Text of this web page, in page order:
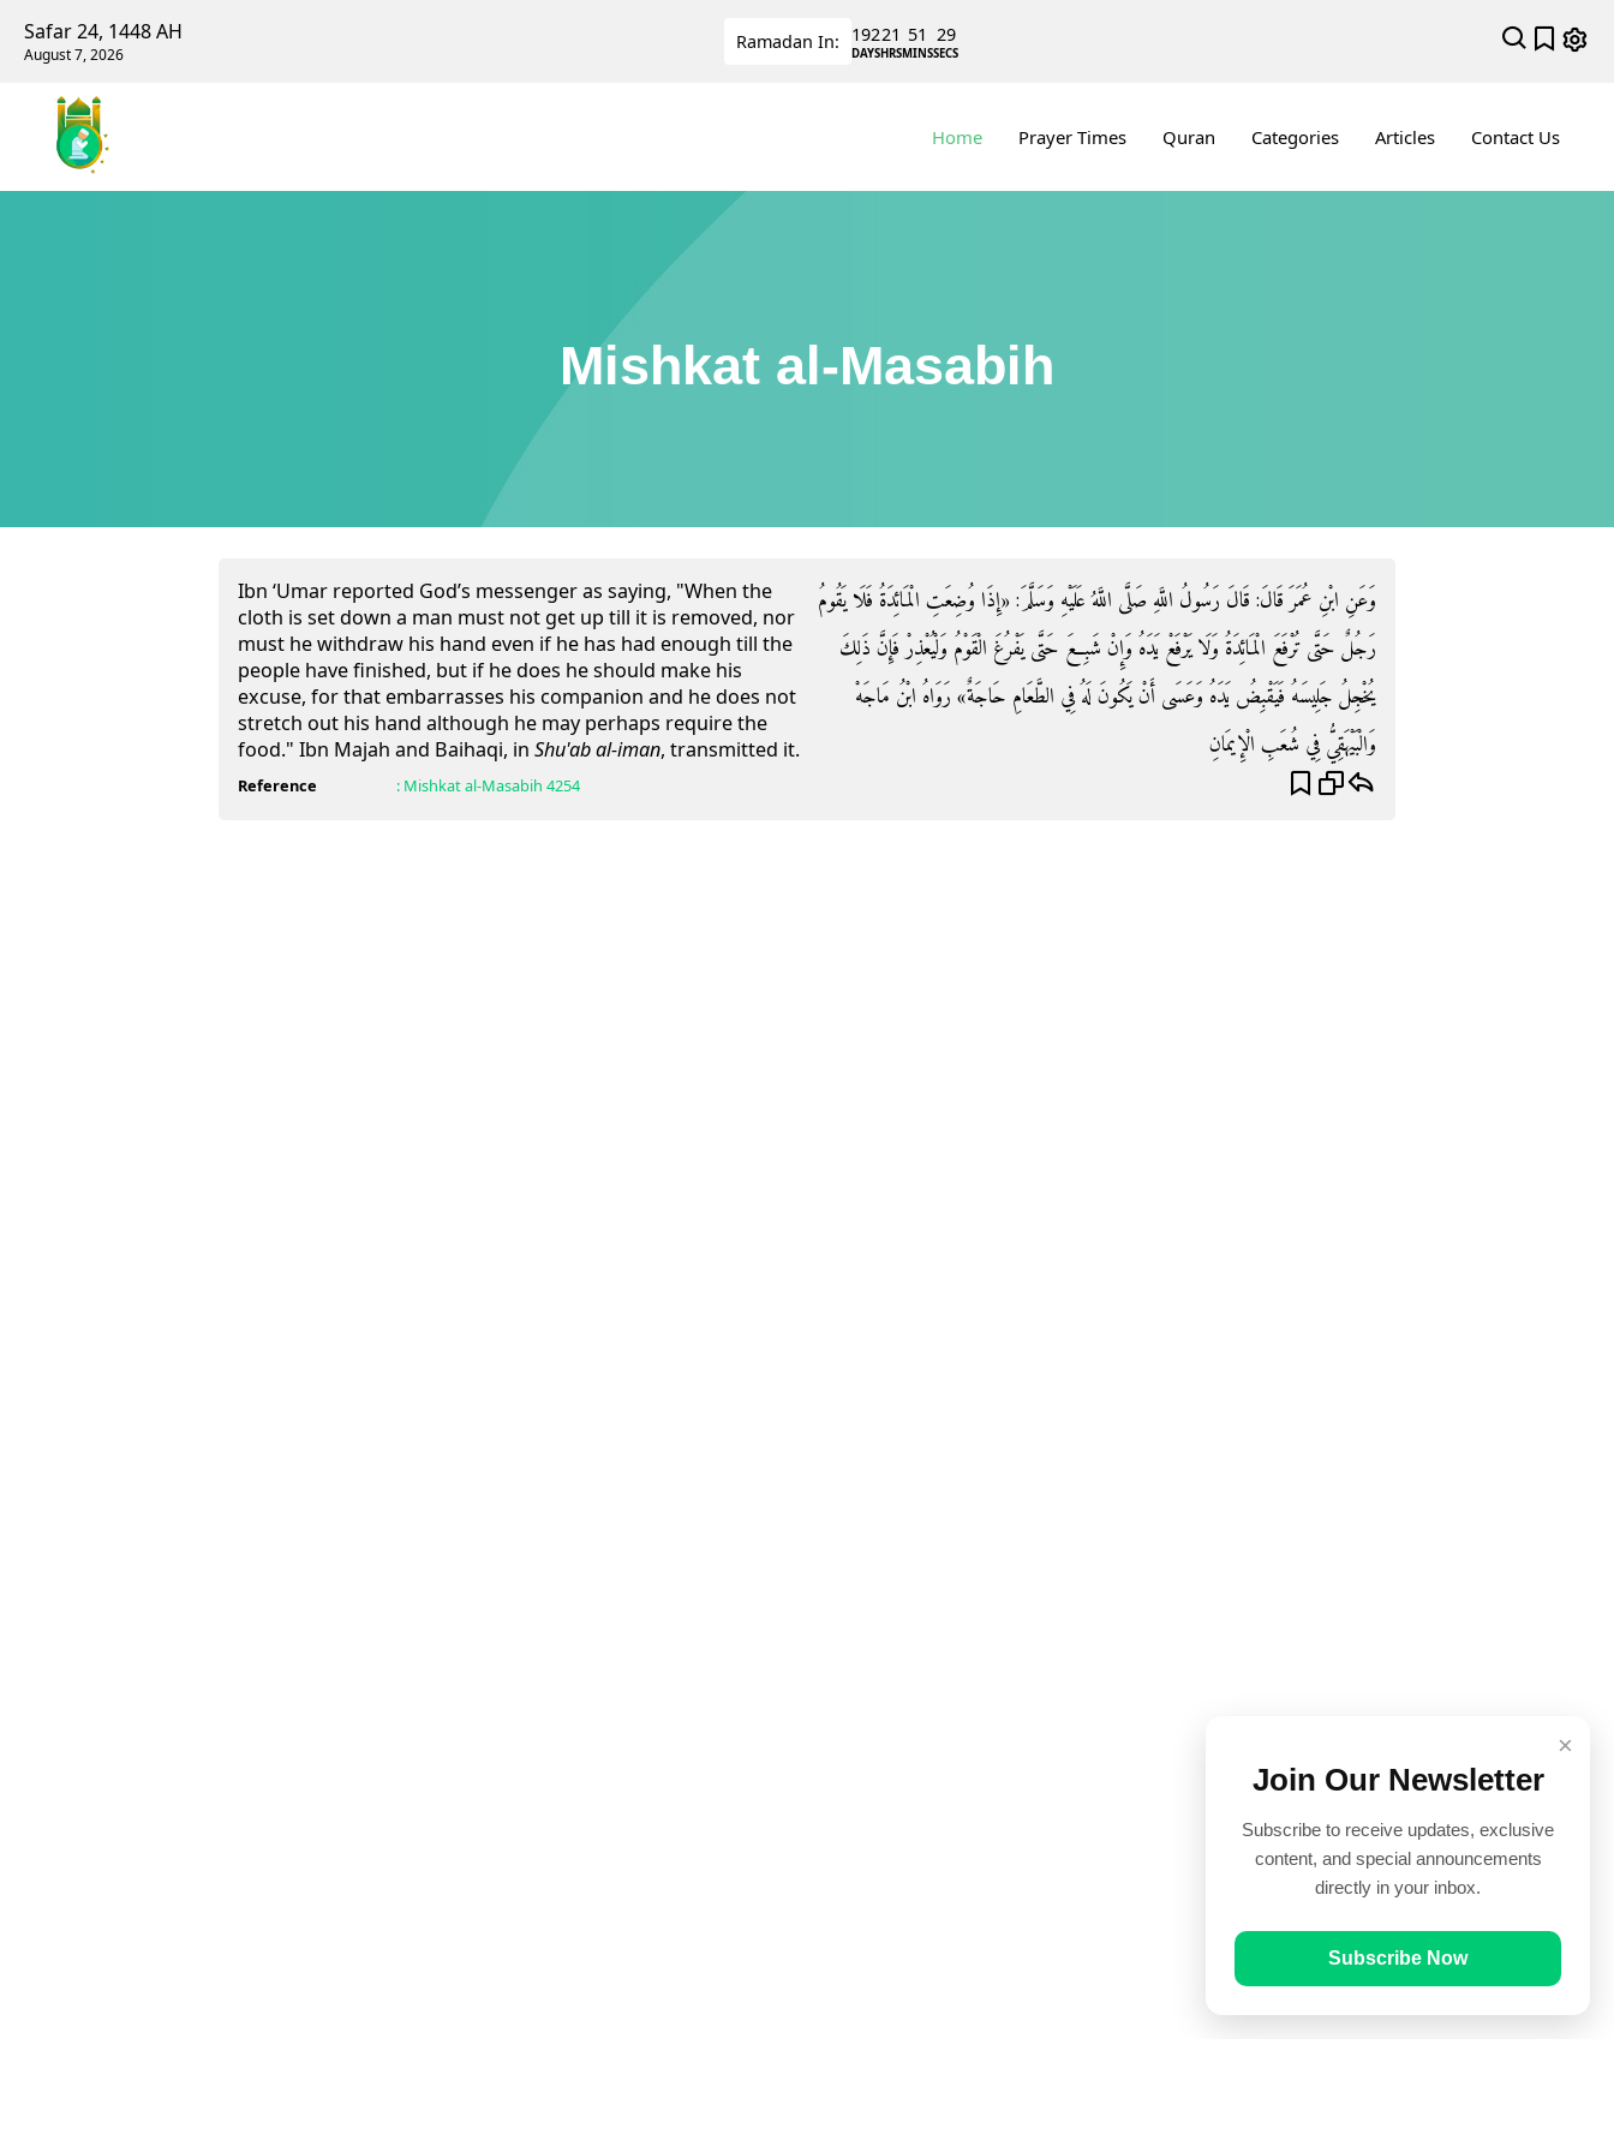
Safar 24, 1448 AH
August 7, 2026
Ramadan In: 192
DAYS
21
HRS
51
MINS
29
SECS
Home Prayer Times Quran Categories Articles Contact Us
Mishkat al-Masabih
Ibn ‘Umar reported God’s messenger as saying, "When the
cloth is set down a man must not get up till it is removed, nor
must he withdraw his hand even if he has had enough till the
people have finished, but if he does he should make his
excuse, for that embarrasses his companion and he does not
stretch out his hand although he may perhaps require the
food." Ibn Majah and Baihaqi, in Shu'ab al-iman, transmitted it.
وَعَنِ ابْنِ عُمَرَ قَالَ: قَالَ رَسُولُ اللَّهِ صَلَّى اللَّهُ عَلَيْهِ وَسَلَّمَ: «إِذَا وُضِعَتِ الْمَائِدَةُ فَلَا يَقُومُ
رَجُلٌ حَتَّى تُرْفَعَ الْمَائِدَةُ وَلَا يَرْفَعْ يَدَهُ وَإِنْ شَبِعَ حَتَّى يَفْرُغَ الْقَوْمُ وَلْيُعْذِرْ فَإِنَّ ذَلِكَ
يُخْجِلُ جَلِيسَهُ فَيَقْبِضُ يَدَهُ وَعَسَى أَنْ يَكُونَ لَهُ فِي الطَّعَامِ حَاجَةٌ» رَوَاهُ ابْنُ مَاجَهْ
وَالْبَيْهَقِيُّ فِي شُعَبِ الْإِيمَانِ
Reference : Mishkat al-Masabih 4254
×
Join Our Newsletter
Subscribe to receive updates, exclusive
content, and special announcements
directly in your inbox.
Subscribe Now